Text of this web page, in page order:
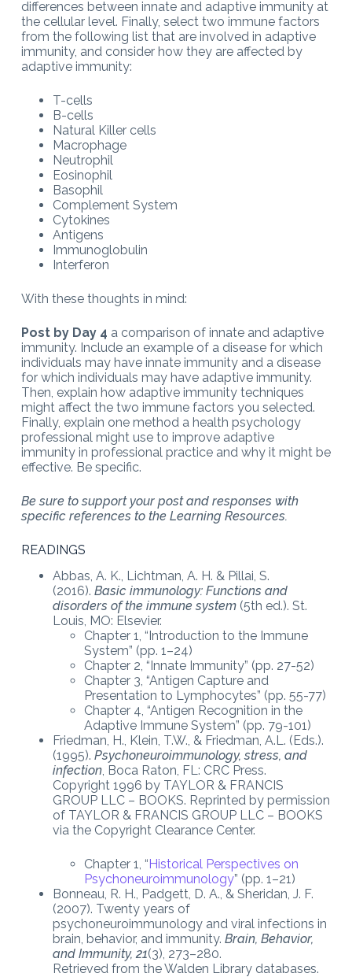
differences between innate and adaptive immunity at
the cellular level. Finally, select two immune factors
from the following list that are involved in adaptive
immunity, and consider how they are affected by
adaptive immunity:
T-cells
B-cells
Natural Killer cells
Macrophage
Neutrophil
Eosinophil
Basophil
Complement System
Cytokines
Antigens
Immunoglobulin
Interferon
With these thoughts in mind:
Post by Day 4 a comparison of innate and adaptive
immunity. Include an example of a disease for which
individuals may have innate immunity and a disease
for which individuals may have adaptive immunity.
Then, explain how adaptive immunity techniques
might affect the two immune factors you selected.
Finally, explain one method a health psychology
professional might use to improve adaptive
immunity in professional practice and why it might be
effective. Be specific.
Be sure to support your post and responses with
specific references to the Learning Resources.
READINGS
Abbas, A. K., Lichtman, A. H. & Pillai, S.
(2016). Basic immunology: Functions and
disorders of the immune system(5th ed.). St.
Louis, MO: Elsevier.
Chapter 1, “Introduction to the Immune
System” (pp. 1–24)
Chapter 2, “Innate Immunity” (pp. 27-52)
Chapter 3, “Antigen Capture and
Presentation to Lymphocytes” (pp. 55-77)
Chapter 4, “Antigen Recognition in the
Adaptive Immune System” (pp. 79-101)
Friedman, H., Klein, T.W., & Friedman, A.L. (Eds.).
(1995). Psychoneuroimmunology, stress, and
infection, Boca Raton, FL: CRC Press.
Copyright 1996 by TAYLOR & FRANCIS
GROUP LLC – BOOKS. Reprinted by permission
of TAYLOR & FRANCIS GROUP LLC – BOOKS
via the Copyright Clearance Center.
Chapter 1, “ Historical Perspectives on
Psychoneuroimmunology” (pp. 1–21)
Bonneau, R. H., Padgett, D. A., & Sheridan, J. F.
(2007). Twenty years of
psychoneuroimmunology and viral infections in
brain, behavior, and immunity. Brain, Behavior,
and Immunity, 21(3), 273–280.
Retrieved from the Walden Library databases.